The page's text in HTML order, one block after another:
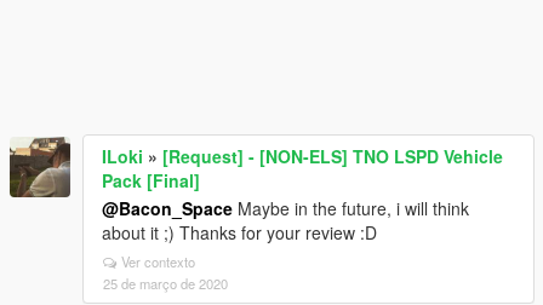
ILoki » [Request] - [NON-ELS] TNO LSPD Vehicle
Pack [Final]
@Bacon_Space Maybe in the future, i will think
about it ;) Thanks for your review :D
Ver contexto
25 de março de 2020